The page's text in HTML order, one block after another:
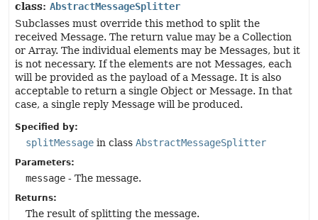
class: AbstractMessageSplitter
Subclasses must override this method to split the
received Message. The return value may be a Collection
or Array. The individual elements may be Messages, but it
is not necessary. If the elements are not Messages, each
will be provided as the payload of a Message. It is also
acceptable to return a single Object or Message. In that
case, a single reply Message will be produced.
Specified by:
splitMessage in class AbstractMessageSplitter
Parameters:
message - The message.
Returns:
The result of splitting the message.